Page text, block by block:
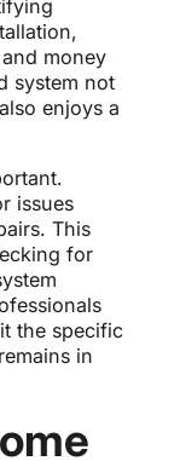
money
system not
enjoys a
issues
This
for
the specific
in